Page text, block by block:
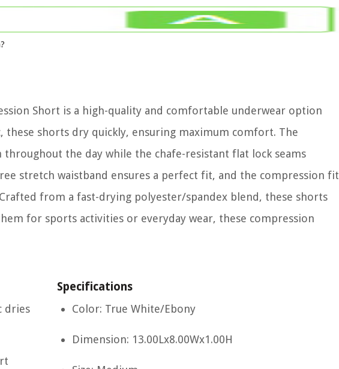
Short is a high-quality and comfortable underwear option
shorts dry quickly, ensuring maximum comfort. The
the day while the chafe-resistant flat lock seams
stretch waistband ensures a perfect fit, and the compression fit
from a fast-drying polyester/spandex blend, these shorts
for sports activities or everyday wear, these compression
dries
Specifications
Color: True White/Ebony
Dimension: 13.00Lx8.00Wx1.00H